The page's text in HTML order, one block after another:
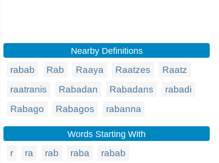
Nearby Definitions
rabab Rab Raaya Raatzes
Raatz
raatranis
Rabadan Rabadans
rabadi
Rabago
Rabagos rabanna
Words Starting With
r ra rab raba rabab